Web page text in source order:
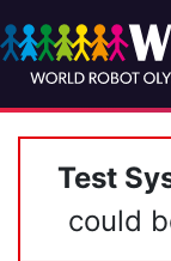
Test
could